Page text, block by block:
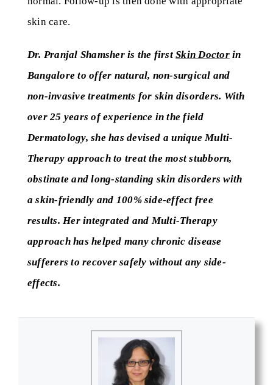
skin care.
Dr. Pranjal Shamsher is the firstSkin Doctorin
Bangalore to offer natural, non-surgical and
non-invasive treatments for skin disorders. With
over 25 years of experience in the field
Dermatology, she has devised a unique Multi-
Therapy approach to treat the most stubborn,
obstinate and long-standing skin disorders with
a skin-friendly and 100% side-effect free
results. Her integrated and Multi-Therapy
approach has helped many chronic disease
sufferers to recover safely without any side-
effects.